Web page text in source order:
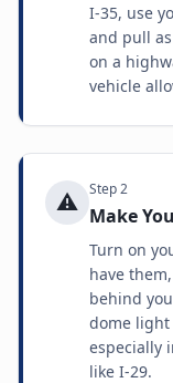
I-35, use
and pull
on a
vehicle
⚠️ Step2
Make
Turn on
have
behind
dome light
especially
like I-29.